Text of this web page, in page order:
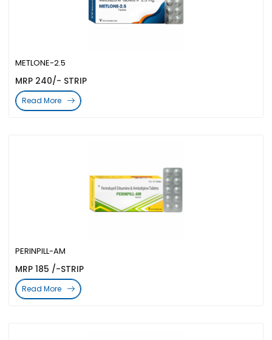
PERINPILL-AM
MRP 185 /-STRIP
Read More
METLONE-2.5
MRP 240/- STRIP
Read More